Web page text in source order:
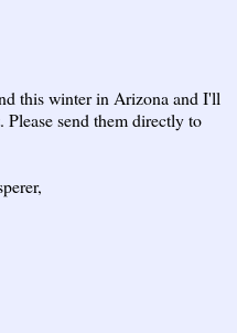
this winter in Arizona and I'll
send them directly to